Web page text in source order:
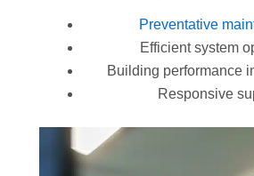
Preventative
Efficient system
Building performance
Responsive